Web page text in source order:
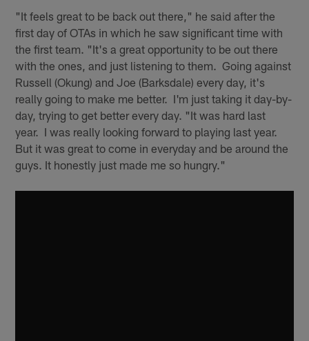
"It feels great to be back out there," he said after the
first day of OTAs in which he saw significant time with
the first team. "It's a great opportunity to be out there
with the ones, and just listening to them. Going against
Russell (Okung) and Joe (Barksdale) every day, it's
really going to make me better. I'm just taking it day-by-
day, trying to get better every day. "It was hard last
year. I was really looking forward to playing last year.
But it was great to come in everyday and be around the
guys. It honestly just made me so hungry."